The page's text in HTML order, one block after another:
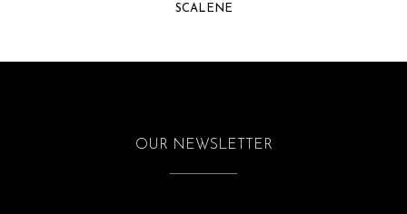
SCALENE
OUR NEWSLETTER